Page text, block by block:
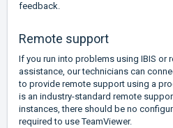
feedback.
Remote support
If you run into problems using IBIS or
assistance, our technicians can
to provide remote support using a
is an industry-standard remote
instances, there should be no
required to use TeamViewer.